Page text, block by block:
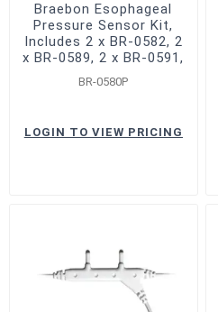
Braebon Esophageal
Pressure Sensor Kit,
Includes 2 x BR-0582, 2
x BR-0589, 2 x BR-0591,
2 x BR-0303
BR-0580P
LOGIN TO VIEW PRICING